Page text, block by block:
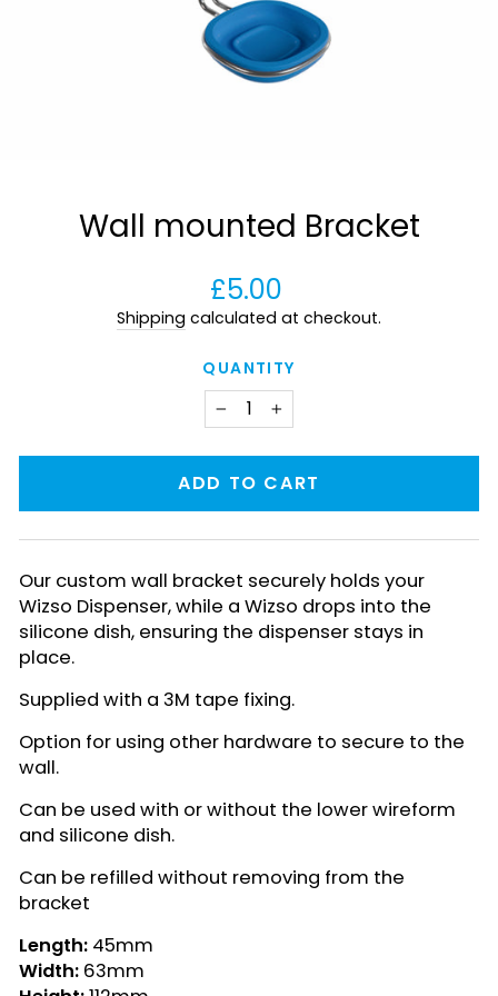
Wall mounted Bracket
Regular
price
£5.00
Shipping calculated at checkout.
QUANTITY
− +
ADD TO CART
Our custom wall bracket securely holds your
Wizso Dispenser, while a Wizso drops into the
silicone dish, ensuring the dispenser stays in
place.
Supplied with a 3M tape fixing.
Option for using other hardware to secure to the
wall.
Can be used with or without the lower wireform
and silicone dish.
Can be refilled without removing from the
bracket
Length: 45mm
Width: 63mm